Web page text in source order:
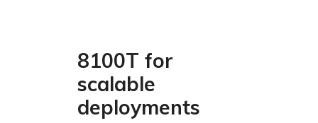
8100T for
scalable
deployments